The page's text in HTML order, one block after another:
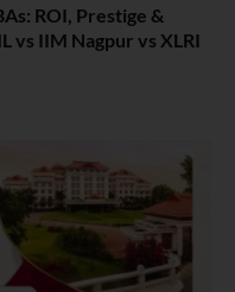
ROI, Prestige &
vs IIM Nagpur vs XLRI